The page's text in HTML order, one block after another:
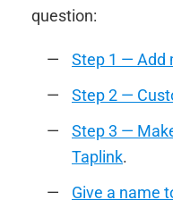
question:
Step 1 — Add
Step 2 —
Step 3 —
Taplink.
Give a name